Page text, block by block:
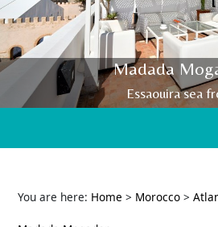
Madada
Essaouira sea
You are here: Home > Morocco >